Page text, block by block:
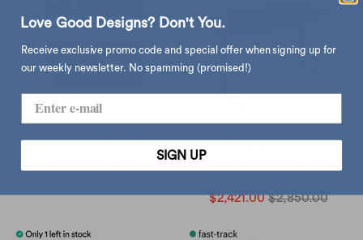
Metropolitan Book Stack
FlexiSpot Liftek electric
$2,421.00 $2,850.00
Love Good Designs? Don't You.
Receive exclusive promo code and special offer when signing up for
our weekly newsletter. No spamming (promised!)
SIGN UP